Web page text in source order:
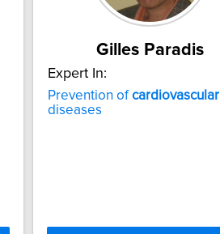
Gilles Paradis
Expert In:
Prevention ofcardiovascular
diseases